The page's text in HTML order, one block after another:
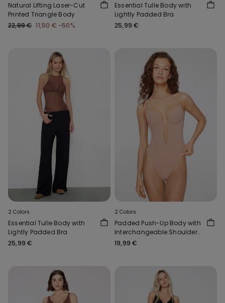
Natural Lifting Laser-Cut
Printed Triangle Body
22,99 € 11,50 € -50%
Essential Tulle Body with
Lightly Padded Bra
25,99 €
2 Colors
Essential Tulle Body with
Lightly Padded Bra
25,99 €
2 Colors
Padded Push-Up Body with
Interchangeable Shoulder
Straps
19,99 €